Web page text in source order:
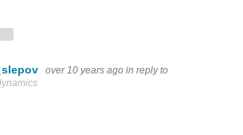
reply
over 10 years ago in reply to